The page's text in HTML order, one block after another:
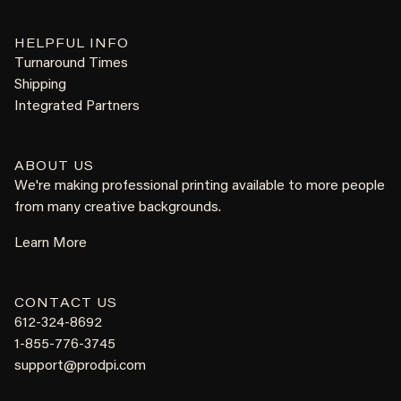
HELPFUL INFO
Turnaround Times
Shipping
Integrated Partners
ABOUT US
We're making professional printing available to more people
from many creative backgrounds.
Learn More
CONTACT US
612-324-8692
1-855-776-3745
support@prodpi.com